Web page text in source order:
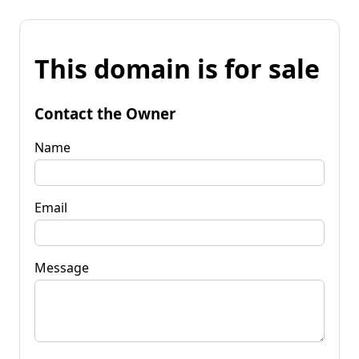
This domain is for sale
Contact the Owner
Name
Email
Message